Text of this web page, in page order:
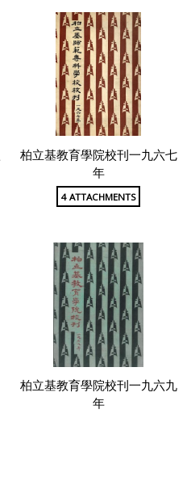
柏立基教育學院校刊一九六七
年
4 ATTACHMENTS
柏立基教育學院校刊一九六九
年